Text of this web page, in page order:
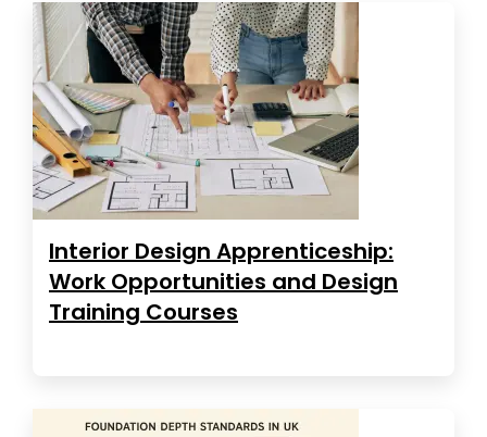
Interior Design Apprenticeship:
Work Opportunities and Design
Training Courses